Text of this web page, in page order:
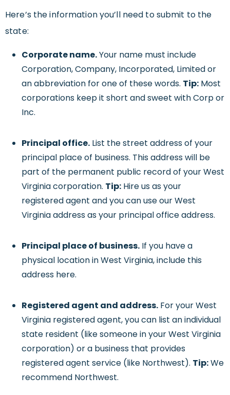
Here’s the information you’ll need to submit to the
state:
Corporate name.Your name must include
Corporation, Company, Incorporated, Limited or
an abbreviation for one of these words. Tip: Most
corporations keep it short and sweet with Corp or
Inc.
Principal office. List the street address of your
principal place of business. This address will be
part of the permanent public record of your West
Virginia corporation. Tip: Hire us as your
registered agent and you can use our West
Virginia address as your principal office address.
Principal place of business. If you have a
physical location in West Virginia, include this
address here.
Registered agent and address. For your West
Virginia registered agent, you can list an individual
state resident (like someone in your West Virginia
corporation) or a business that provides
registered agent service (like Northwest). Tip:We
recommend Northwest.